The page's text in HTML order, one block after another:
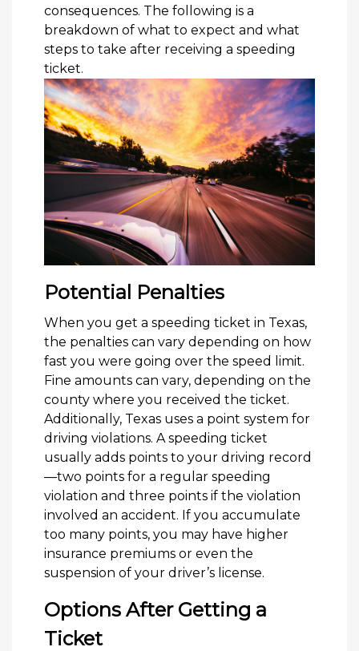
consequences. The following is a
breakdown of what to expect and what
steps to take after receiving a speeding
ticket.
Potential Penalties
When you get a speeding ticket in Texas,
the penalties can vary depending on how
fast you were going over the speed limit.
Fine amounts can vary, depending on the
county where you received the ticket.
Additionally, Texas uses a point system for
driving violations. A speeding ticket
usually adds points to your driving record
—two points for a regular speeding
violation and three points if the violation
involved an accident. If you accumulate
too many points, you may have higher
insurance premiums or even the
suspension of your driver’s license.
Options After Getting a
Ticket